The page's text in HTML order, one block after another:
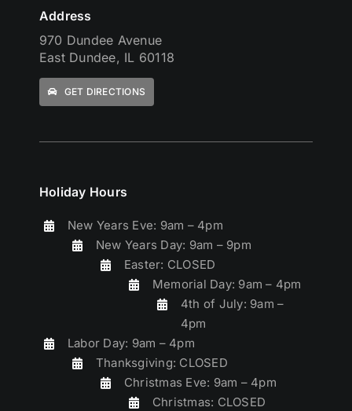
Holiday Hours
New Years Eve: 9am – 4pm
New Years Day: 9am – 9pm
Easter: CLOSED
Memorial Day: 9am – 4pm
4th of July: 9am –
4pm
Labor Day: 9am – 4pm
Thanksgiving: CLOSED
Christmas Eve: 9am – 4pm
Christmas: CLOSED
Address
970 Dundee Avenue
East Dundee, IL 60118
GET DIRECTIONS